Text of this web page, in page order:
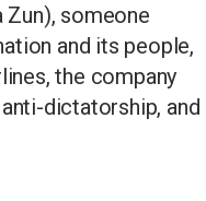
Zun), someone
and its people,
the company
dictatorship, and